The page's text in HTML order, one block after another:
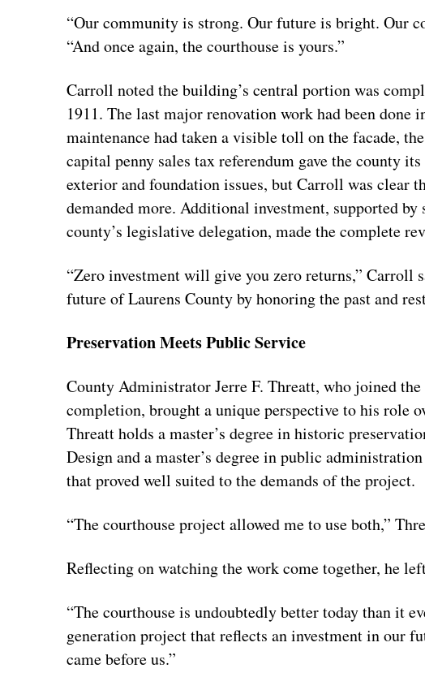
“Our community is strong. Our future is bright. Our
“And once again, the courthouse is yours.”
Carroll noted the building’s central portion was
1911. The last major renovation work had been done
maintenance had taken a visible toll on the facade,
capital penny sales tax referendum gave the county
exterior and foundation issues, but Carroll was clear
demanded more. Additional investment, supported
county’s legislative delegation, made the complete
“Zero investment will give you zero returns,” Carroll
future of Laurens County by honoring the past and
Preservation Meets Public Service
County Administrator Jerre F. Threatt, who joined
completion, brought a unique perspective to his role
Threatt holds a master’s degree in historic
Design and a master’s degree in public
that proved well suited to the demands of the project.
“The courthouse project allowed me to use both,”
Reflecting on watching the work come together, he
“The courthouse is undoubtedly better today than it
generation project that reflects an investment in our
came before us.”